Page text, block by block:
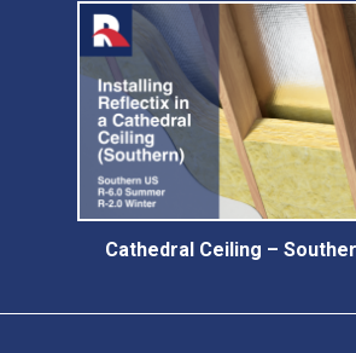
Cathedral Ceiling –